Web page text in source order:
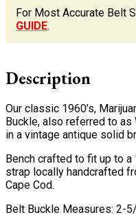
For Most Accurate Belt
GUIDE.
Description
Our classic 1960’s,
Buckle, also referred to
in a vintage antique solid
Bench crafted to fit up to
strap locally handcrafted
Cape Cod.
Belt Buckle Measures: 2-